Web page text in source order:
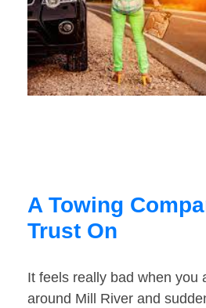
A Towing
Trust On
It feels really bad when you
around Mill River and